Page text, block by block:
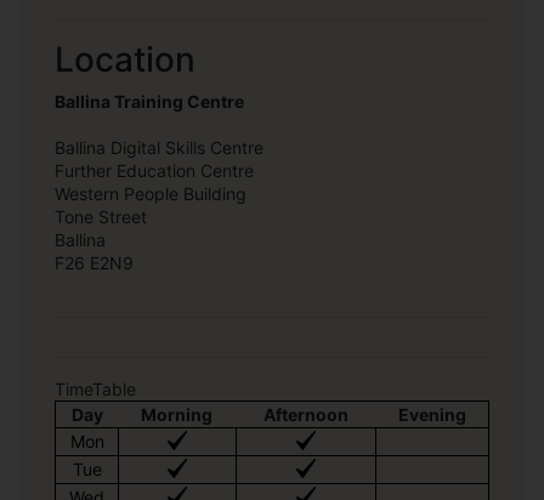
Location
Ballina Training Centre
Ballina Digital Skills Centre
Further Education Centre
Western People Building
Tone Street
Ballina
F26 E2N9
TimeTable
Day
Morning Afternoon
Evening
Mon
Tue